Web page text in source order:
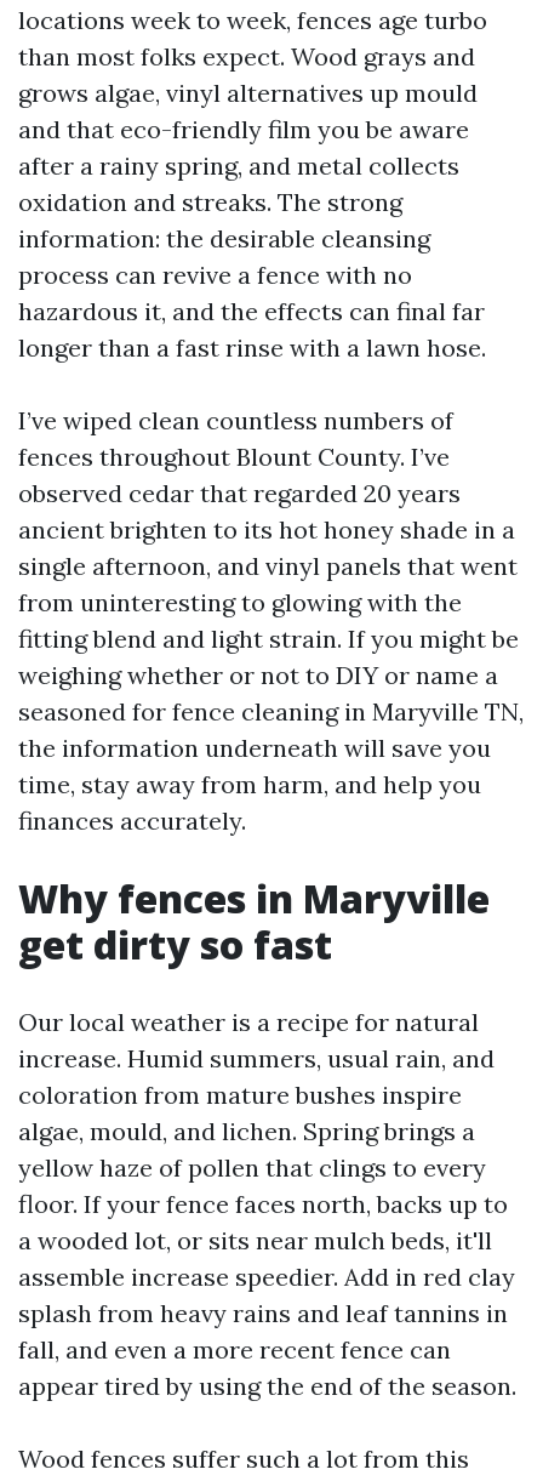
locations week to week, fences age turbo
than most folks expect. Wood grays and
grows algae, vinyl alternatives up mould
and that eco-friendly film you be aware
after a rainy spring, and metal collects
oxidation and streaks. The strong
information: the desirable cleansing
process can revive a fence with no
hazardous it, and the effects can final far
longer than a fast rinse with a lawn hose.
I’ve wiped clean countless numbers of
fences throughout Blount County. I’ve
observed cedar that regarded 20 years
ancient brighten to its hot honey shade in a
single afternoon, and vinyl panels that went
from uninteresting to glowing with the
fitting blend and light strain. If you might be
weighing whether or not to DIY or name a
seasoned for fence cleaning in Maryville TN,
the information underneath will save you
time, stay away from harm, and help you
finances accurately.
Why fences in Maryville
get dirty so fast
Our local weather is a recipe for natural
increase. Humid summers, usual rain, and
coloration from mature bushes inspire
algae, mould, and lichen. Spring brings a
yellow haze of pollen that clings to every
floor. If your fence faces north, backs up to
a wooded lot, or sits near mulch beds, it'll
assemble increase speedier. Add in red clay
splash from heavy rains and leaf tannins in
fall, and even a more recent fence can
appear tired by using the end of the season.
Wood fences suffer such a lot from this